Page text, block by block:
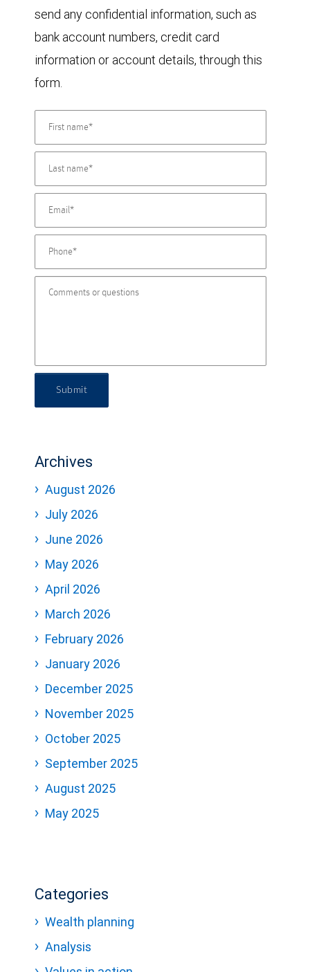
send any confidential information, such as
bank account numbers, credit card
information or account details, through this
form.
Submit
Archives
August 2026
July 2026
June 2026
May 2026
April 2026
March 2026
February 2026
January 2026
December 2025
November 2025
October 2025
September 2025
August 2025
May 2025
Categories
Wealth planning
Analysis